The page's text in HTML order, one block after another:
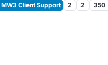
MW3 Client Support 2 2 350